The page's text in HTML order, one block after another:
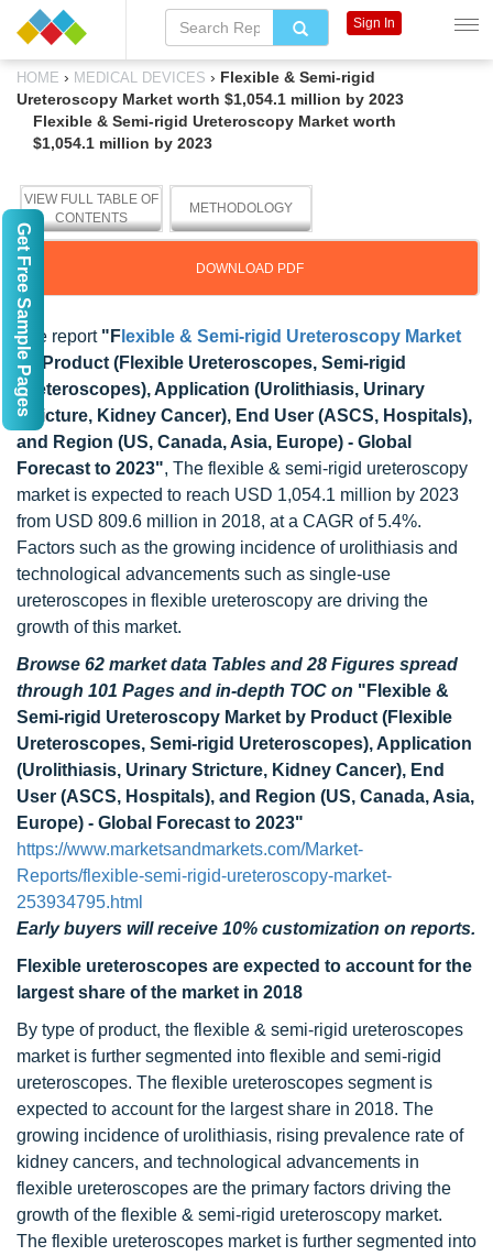
HOME › MEDICAL DEVICES › Flexible & Semi-rigid
Ureteroscopy Market worth $1,054.1 million by 2023
Flexible & Semi-rigid Ureteroscopy Market worth
$1,054.1 million by 2023
VIEW FULL TABLE OF
CONTENTS
METHODOLOGY
DOWNLOAD PDF
The report "F lexible & Semi-rigid Ureteroscopy Market
by Product (Flexible Ureteroscopes, Semi-rigid
Ureteroscopes), Application (Urolithiasis, Urinary
Stricture, Kidney Cancer), End User (ASCS, Hospitals),
and Region (US, Canada, Asia, Europe) - Global
Forecast to 2023", The flexible & semi-rigid ureteroscopy
market is expected to reach USD 1,054.1 million by 2023
from USD 809.6 million in 2018, at a CAGR of 5.4%.
Factors such as the growing incidence of urolithiasis and
technological advancements such as single-use
ureteroscopes in flexible ureteroscopy are driving the
growth of this market.
Browse 62 market data Tables and 28 Figures spread
through 101 Pages and in-depth TOC on "Flexible &
Semi-rigid Ureteroscopy Market by Product (Flexible
Ureteroscopes, Semi-rigid Ureteroscopes), Application
(Urolithiasis, Urinary Stricture, Kidney Cancer), End
User (ASCS, Hospitals), and Region (US, Canada, Asia,
Europe) - Global Forecast to 2023"
https://www.marketsandmarkets.com/Market-
Reports/flexible-semi-rigid-ureteroscopy-market-
253934795.html
Early buyers will receive 10% customization on reports.
Flexible ureteroscopes are expected to account for the
largest share of the market in 2018
By type of product, the flexible & semi-rigid ureteroscopes
market is further segmented into flexible and semi-rigid
ureteroscopes. The flexible ureteroscopes segment is
expected to account for the largest share in 2018. The
growing incidence of urolithiasis, rising prevalence rate of
kidney cancers, and technological advancements in
flexible ureteroscopes are the primary factors driving the
growth of the flexible & semi-rigid ureteroscopy market.
The flexible ureteroscopes market is further segmented into
Sign In
Get Free Sample Pages